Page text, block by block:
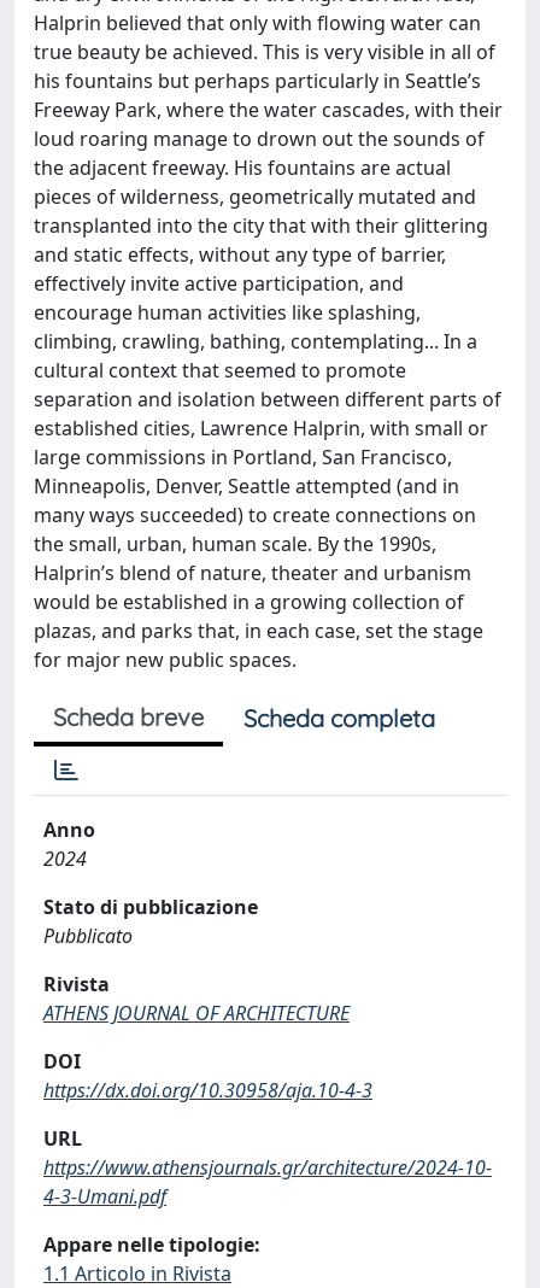
Halprin believed that only with flowing water can
true beauty be achieved. This is very visible in all of
his fountains but perhaps particularly in Seattle’s
Freeway Park, where the water cascades, with their
loud roaring manage to drown out the sounds of
the adjacent freeway. His fountains are actual
pieces of wilderness, geometrically mutated and
transplanted into the city that with their glittering
and static effects, without any type of barrier,
effectively invite active participation, and
encourage human activities like splashing,
climbing, crawling, bathing, contemplating... In a
cultural context that seemed to promote
separation and isolation between different parts of
established cities, Lawrence Halprin, with small or
large commissions in Portland, San Francisco,
Minneapolis, Denver, Seattle attempted (and in
many ways succeeded) to create connections on
the small, urban, human scale. By the 1990s,
Halprin’s blend of nature, theater and urbanism
would be established in a growing collection of
plazas, and parks that, in each case, set the stage
for major new public spaces.
Scheda breve Scheda completa
Anno
2024
Stato di pubblicazione
Pubblicato
Rivista
ATHENS JOURNAL OF ARCHITECTURE
DOI
https://dx.doi.org/10.30958/aja.10-4-3
URL
https://www.athensjournals.gr/architecture/2024-10-
4-3-Umani.pdf
Appare nelle tipologie:
1.1 Articolo in Rivista